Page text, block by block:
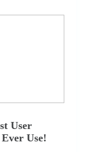
User
Use!